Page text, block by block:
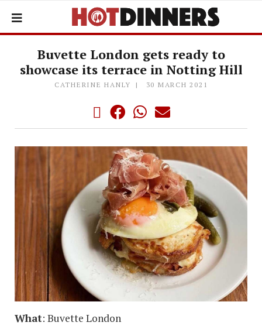
Buvette London gets ready to
showcase its terrace in Notting Hill
CATHERINE HANLY 30 MARCH 2021
What: Buvette London